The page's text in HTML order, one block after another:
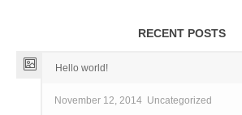
RECENT POSTS
Hello world!
November 12, 2014 Uncategorized